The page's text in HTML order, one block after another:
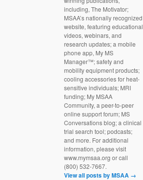
including, The Motivator;
MSAA’s nationally recognized
website, featuring educational
videos, webinars, and
research updates; a mobile
phone app, My MS
Manager™; safety and
mobility equipment products;
cooling accessories for heat-
sensitive individuals; MRI
funding; My MSAA
Community, a peer-to-peer
online support forum; MS
Conversations blog; a clinical
trial search tool; podcasts;
and more. For additional
information, please visit
www.mymsaa.org or call
(800) 532-7667.
View all posts by MSAA →